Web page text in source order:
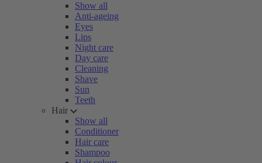
Show all
Anti-ageing
Eyes
Lips
Night care
Day care
Cleaning
Shave
Sun
Teeth
Hair
Show all
Conditioner
Hair care
Shampoo